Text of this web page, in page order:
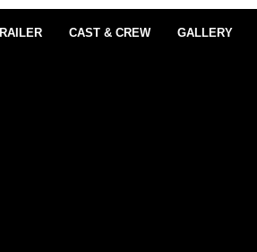
CAST & CREW GALLERY